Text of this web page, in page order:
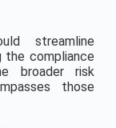
streamline
the compliance
broader risk
those